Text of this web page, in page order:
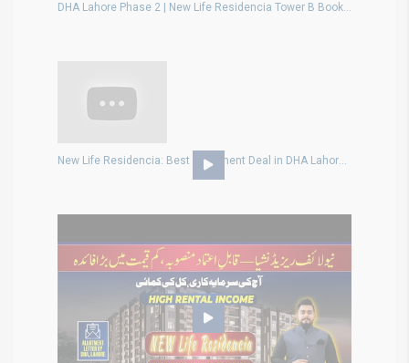
DHA Lahore Phase 2 | New Life Residencia Tower B Booking | Luxury Apartments & High Returns
New Life Residencia: Best Apartment Deal in DHA Lahore? Live or Invest Smart!